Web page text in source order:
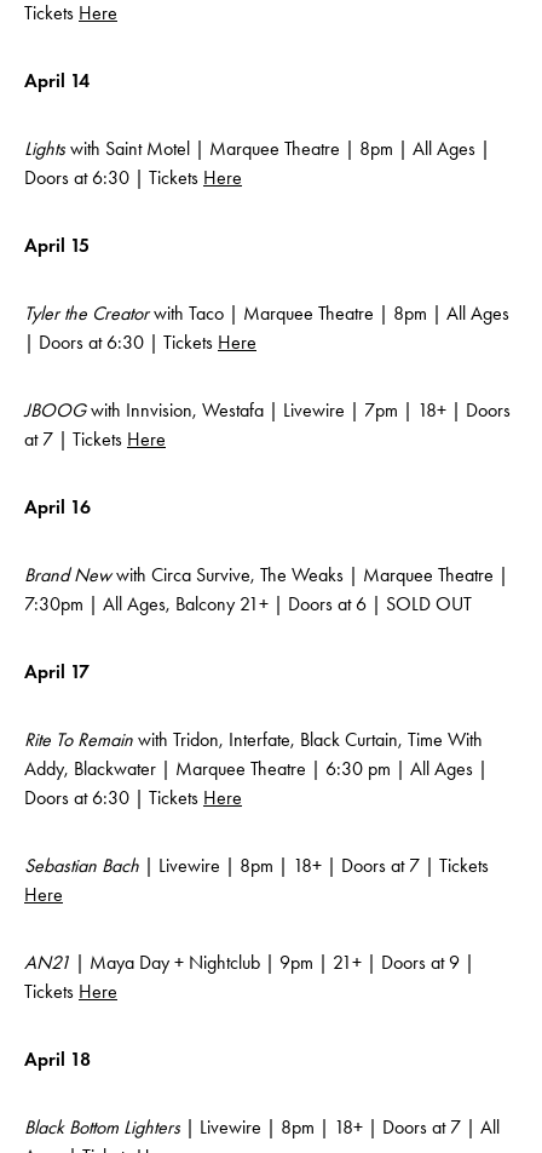
Tickets Here
April 14
Lights with Saint Motel | Marquee Theatre | 8pm | All Ages |
Doors at 6:30 | Tickets Here
April 15
Tyler the Creatorwith Taco | Marquee Theatre | 8pm | All Ages
| Doors at 6:30 | Tickets Here
JBOOGwith Innvision, Westafa | Livewire | 7pm | 18+ | Doors
at 7 | Tickets Here
April 16
Brand Newwith Circa Survive, The Weaks | Marquee Theatre |
7:30pm | All Ages, Balcony 21+ | Doors at 6 | SOLD OUT
April 17
Rite To Remain with Tridon, Interfate, Black Curtain, Time With
Addy, Blackwater | Marquee Theatre | 6:30 pm | All Ages |
Doors at 6:30 | Tickets Here
Sebastian Bach | Livewire | 8pm | 18+ | Doors at 7 | Tickets
Here
AN21 | Maya Day + Nightclub | 9pm | 21+ | Doors at 9 |
Tickets Here
April 18
Black Bottom Lighters | Livewire | 8pm | 18+ | Doors at 7 | All